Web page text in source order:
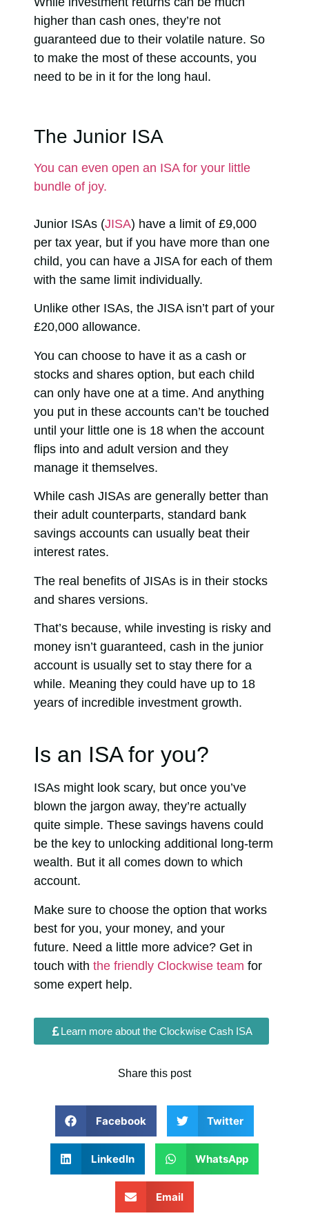
higher than cash ones, they’re not
guaranteed due to their volatile nature. So
to make the most of these accounts, you
need to be in it for the long haul.
The Junior ISA
You can even open an ISA for your little
bundle of joy.
Junior ISAs (JISA) have a limit of £9,000
per tax year, but if you have more than one
child, you can have a JISA for each of them
with the same limit individually.
Unlike other ISAs, the JISA isn’t part of your
£20,000 allowance.
You can choose to have it as a cash or
stocks and shares option, but each child
can only have one at a time. And anything
you put in these accounts can’t be touched
until your little one is 18 when the account
flips into and adult version and they
manage it themselves.
While cash JISAs are generally better than
their adult counterparts, standard bank
savings accounts can usually beat their
interest rates.
The real benefits of JISAs is in their stocks
and shares versions.
That’s because, while investing is risky and
money isn’t guaranteed, cash in the junior
account is usually set to stay there for a
while. Meaning they could have up to 18
years of incredible investment growth.
Is an ISA for you?
ISAs might look scary, but once you’ve
blown the jargon away, they’re actually
quite simple. These savings havens could
be the key to unlocking additional long-term
wealth. But it all comes down to which
account.
Make sure to choose the option that works
best for you, your money, and your
future. Need a little more advice? Get in
touch with the friendly Clockwise team for
some expert help.
Learn more about the Clockwise Cash ISA
Share this post
Facebook Twitter
LinkedIn WhatsApp
Email